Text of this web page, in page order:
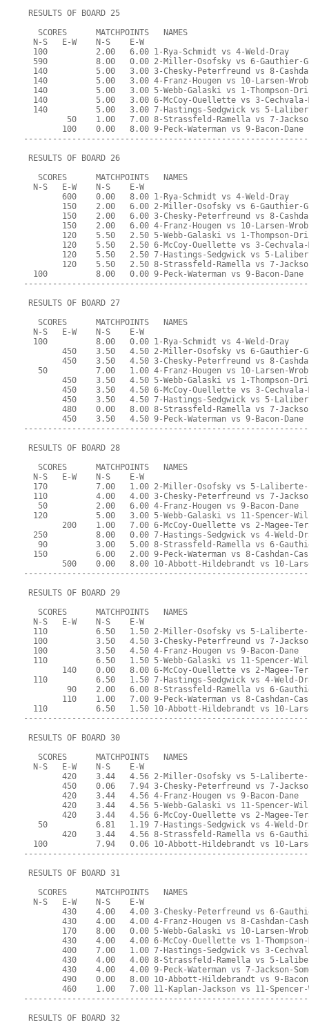
RESULTS OF BOARD 25
   SCORES      MATCHPOINTS   NAMES
  N-S   E-W    N-S    E-W
  100          2.00   6.00 1-Rya-Schmidt vs 4-Weld-Dray
590          8.00   0.00 2-Miller-Osofsky vs 6-Gauthier-
140          5.00   3.00 3-Chesky-Peterfreund vs 8-
140          5.00   3.00 4-Franz-Hougen vs 10-Larsen-
140          5.00   3.00 5-Webb-Galaski vs 1-Thompson-
140          5.00   3.00 6-McCoy-Ouellette vs 3-
140          5.00   3.00 7-Hastings-Sedgwick vs 5-
50    1.00   7.00 8-Strassfeld-Ramella vs 7-
        100    0.00   8.00 9-Peck-Waterman vs 9-Bacon-Dane
RESULTS OF BOARD 26
   SCORES      MATCHPOINTS   NAMES
  N-S   E-W    N-S    E-W
        600    0.00   8.00 1-Rya-Schmidt vs 4-Weld-Dray
150    2.00   6.00 2-Miller-Osofsky vs 6-Gauthier-
150    2.00   6.00 3-Chesky-Peterfreund vs 8-
150    2.00   6.00 4-Franz-Hougen vs 10-Larsen-
120    5.50   2.50 5-Webb-Galaski vs 1-Thompson-
120    5.50   2.50 6-McCoy-Ouellette vs 3-
120    5.50   2.50 7-Hastings-Sedgwick vs 5-
120    5.50   2.50 8-Strassfeld-Ramella vs 7-
  100          8.00   0.00 9-Peck-Waterman vs 9-Bacon-Dane
RESULTS OF BOARD 27
   SCORES      MATCHPOINTS   NAMES
  N-S   E-W    N-S    E-W
  100          8.00   0.00 1-Rya-Schmidt vs 4-Weld-Dray
450    3.50   4.50 2-Miller-Osofsky vs 6-Gauthier-
450    3.50   4.50 3-Chesky-Peterfreund vs 8-
50          7.00   1.00 4-Franz-Hougen vs 10-Larsen-
450    3.50   4.50 5-Webb-Galaski vs 1-Thompson-
450    3.50   4.50 6-McCoy-Ouellette vs 3-
450    3.50   4.50 7-Hastings-Sedgwick vs 5-
480    0.00   8.00 8-Strassfeld-Ramella vs 7-
        450    3.50   4.50 9-Peck-Waterman vs 9-Bacon-Dane
RESULTS OF BOARD 28
   SCORES      MATCHPOINTS   NAMES
  N-S   E-W    N-S    E-W
170          7.00   1.00 2-Miller-Osofsky vs 5-
110          4.00   4.00 3-Chesky-Peterfreund vs 7-
   50          2.00   6.00 4-Franz-Hougen vs 9-Bacon-Dane
120          5.00   3.00 5-Webb-Galaski vs 11-Spencer-
200    1.00   7.00 6-McCoy-Ouellette vs 2-Magee-
250          8.00   0.00 7-Hastings-Sedgwick vs 4-Weld-
90          3.00   5.00 8-Strassfeld-Ramella vs 6-
150          6.00   2.00 9-Peck-Waterman vs 8-Cashdan-
500    0.00   8.00 10-Abbott-Hildebrandt vs 10-
RESULTS OF BOARD 29
   SCORES      MATCHPOINTS   NAMES
  N-S   E-W    N-S    E-W
110          6.50   1.50 2-Miller-Osofsky vs 5-
100          3.50   4.50 3-Chesky-Peterfreund vs 7-
  100          3.50   4.50 4-Franz-Hougen vs 9-Bacon-Dane
110          6.50   1.50 5-Webb-Galaski vs 11-Spencer-
140    0.00   8.00 6-McCoy-Ouellette vs 2-Magee-
110          6.50   1.50 7-Hastings-Sedgwick vs 4-Weld-
90    2.00   6.00 8-Strassfeld-Ramella vs 6-
110    1.00   7.00 9-Peck-Waterman vs 8-Cashdan-
110          6.50   1.50 10-Abbott-Hildebrandt vs 10-
RESULTS OF BOARD 30
   SCORES      MATCHPOINTS   NAMES
  N-S   E-W    N-S    E-W
420    3.44   4.56 2-Miller-Osofsky vs 5-
450    0.06   7.94 3-Chesky-Peterfreund vs 7-
        420    3.44   4.56 4-Franz-Hougen vs 9-Bacon-Dane
420    3.44   4.56 5-Webb-Galaski vs 11-Spencer-
420    3.44   4.56 6-McCoy-Ouellette vs 2-Magee-
50          6.81   1.19 7-Hastings-Sedgwick vs 4-Weld-
420    3.44   4.56 8-Strassfeld-Ramella vs 6-
100          7.94   0.06 10-Abbott-Hildebrandt vs 10-
RESULTS OF BOARD 31
   SCORES      MATCHPOINTS   NAMES
  N-S   E-W    N-S    E-W
430    4.00   4.00 3-Chesky-Peterfreund vs 6-
430    4.00   4.00 4-Franz-Hougen vs 8-Cashdan-
170    8.00   0.00 5-Webb-Galaski vs 10-Larsen-
430    4.00   4.00 6-McCoy-Ouellette vs 1-
400    7.00   1.00 7-Hastings-Sedgwick vs 3-
430    4.00   4.00 8-Strassfeld-Ramella vs 5-
430    4.00   4.00 9-Peck-Waterman vs 7-Jackson-
490    0.00   8.00 10-Abbott-Hildebrandt vs 9-
460    1.00   7.00 11-Kaplan-Jackson vs 11-
RESULTS OF BOARD 32